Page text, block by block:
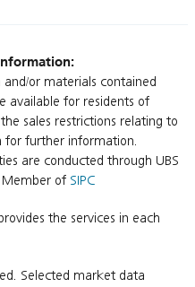
or materials contained
available for residents of
sales restrictions relating to
for further information.
are conducted through UBS
Member of SIPC
the services in each
Selected market data